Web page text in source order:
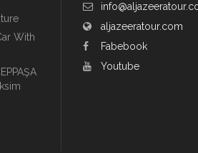
With
aljazeeratour.com
Fabebook
Youtube